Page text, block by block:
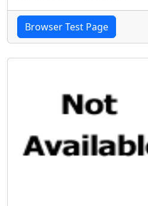
Browser Test Page